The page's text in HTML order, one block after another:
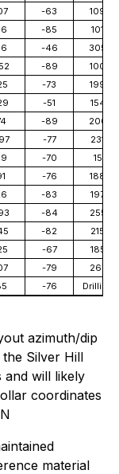
-63
109
-85
101
-46
305
-89
100
-73
199
-51
154
-89
200
-77
231
-70
15
-76
188
-83
197
-84
255
-82
215
-67
185
-79
267
-76 Drilling
azimuth/dip
Silver Hill
and will likely
coordinates
material